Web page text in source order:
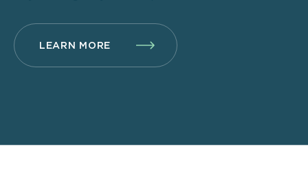
LEARN MORE